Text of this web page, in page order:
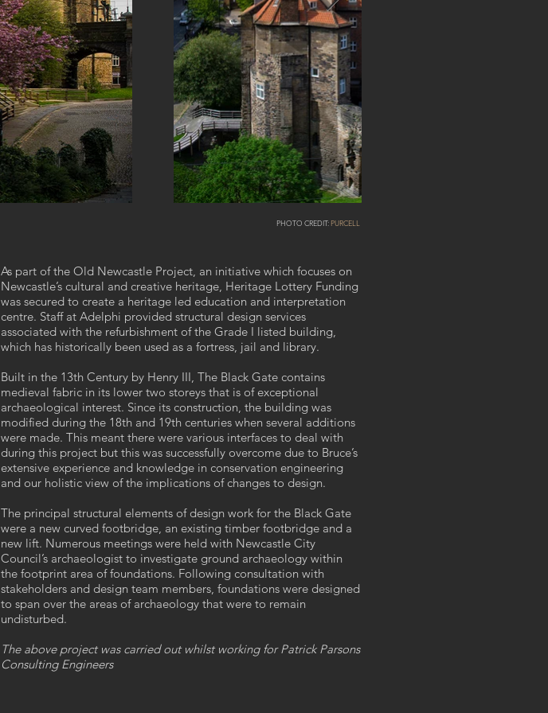
PHOTO CREDIT: PURCELL
As part of the Old Newcastle Project, an initiative which focuses on
Newcastle’s cultural and creative heritage, Heritage Lottery Funding
was secured to create a heritage led education and interpretation
centre. Staff at Adelphi provided structural design services
associated with the refurbishment of the Grade I listed building,
which has historically been used as a fortress, jail and library.
Built in the 13th Century by Henry III, The Black Gate contains
medieval fabric in its lower two storeys that is of exceptional
archaeological interest. Since its construction, the building was
modified during the 18th and 19th centuries when several additions
were made. This meant there were various interfaces to deal with
during this project but this was successfully overcome due to Bruce’s
extensive experience and knowledge in conservation engineering
and our holistic view of the implications of changes to design.
The principal structural elements of design work for the Black Gate
were a new curved footbridge, an existing timber footbridge and a
new lift. Numerous meetings were held with Newcastle City
Council’s archaeologist to investigate ground archaeology within
the footprint area of foundations. Following consultation with
stakeholders and design team members, foundations were designed
to span over the areas of archaeology that were to remain
undisturbed.
The above project was carried out whilst working for Patrick Parsons
Consulting Engineers